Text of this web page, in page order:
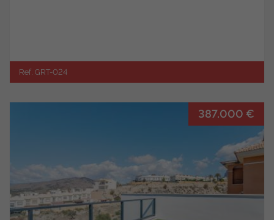
Ref. GRT-024
387.000 €